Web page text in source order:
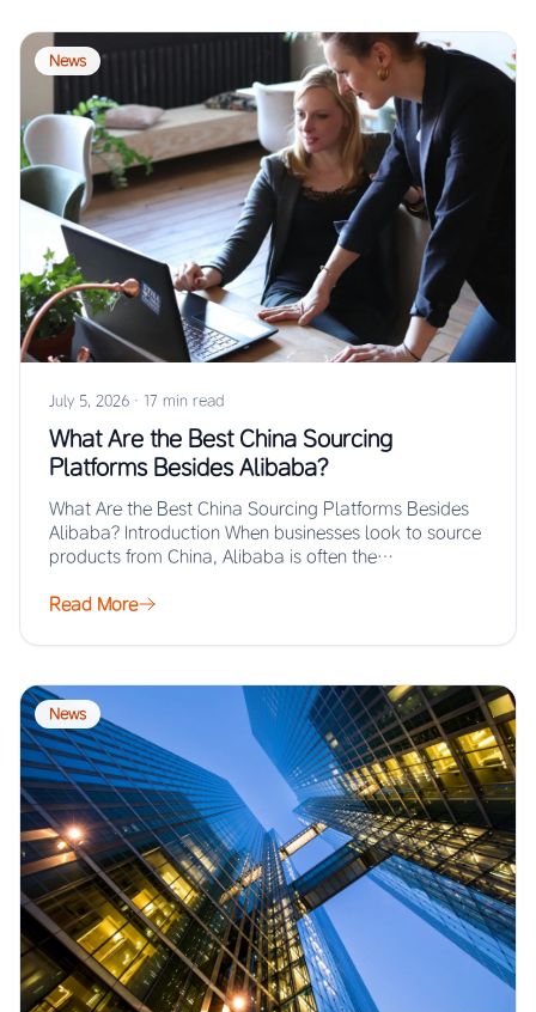
News
July 5, 2026 · 17 min read
What Are the Best China Sourcing
Platforms Besides Alibaba?
What Are the Best China Sourcing Platforms Besides
Alibaba? Introduction When businesses look to source
products from China, Alibaba is often the…
Read More
News